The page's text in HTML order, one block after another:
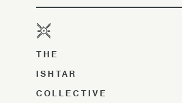
THE
ISHTAR
COLLECTIVE